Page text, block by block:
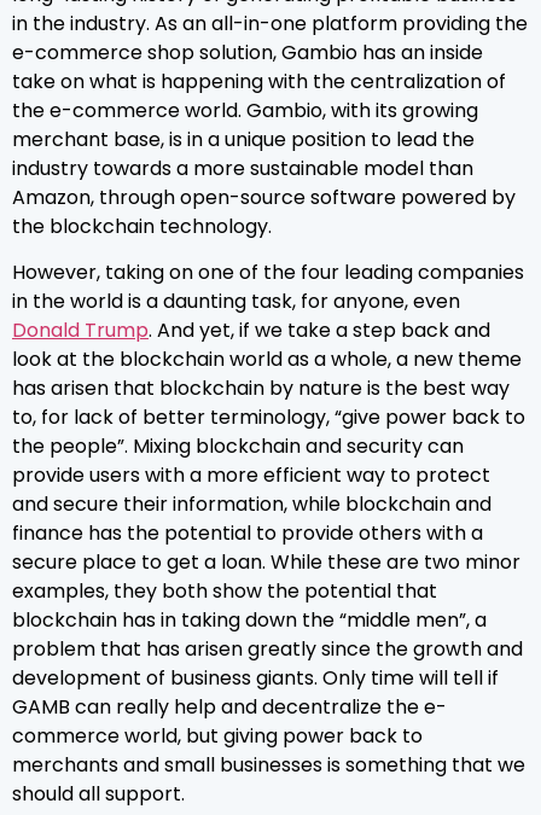
in the industry. As an all-in-one platform providing the
e-commerce shop solution, Gambio has an inside
take on what is happening with the centralization of
the e-commerce world. Gambio, with its growing
merchant base, is in a unique position to lead the
industry towards a more sustainable model than
Amazon, through open-source software powered by
the blockchain technology.
However, taking on one of the four leading companies
in the world is a daunting task, for anyone, even
Donald Trump. And yet, if we take a step back and
look at the blockchain world as a whole, a new theme
has arisen that blockchain by nature is the best way
to, for lack of better terminology, “give power back to
the people”. Mixing blockchain and security can
provide users with a more efficient way to protect
and secure their information, while blockchain and
finance has the potential to provide others with a
secure place to get a loan. While these are two minor
examples, they both show the potential that
blockchain has in taking down the “middle men”, a
problem that has arisen greatly since the growth and
development of business giants. Only time will tell if
GAMB can really help and decentralize the e-
commerce world, but giving power back to
merchants and small businesses is something that we
should all support.